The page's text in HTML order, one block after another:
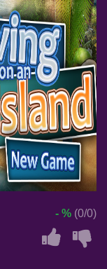
- % (0/0)